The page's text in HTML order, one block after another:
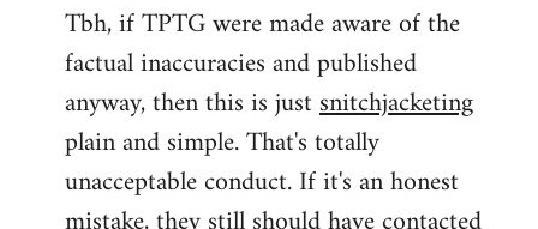
to
Welcome
libcom.org
Tbh, if TPTG were made aware of the
factual inaccuracies and published
anyway, then this is justsnitchjacketing
plain and simple. That's totally
unacceptable conduct. If it's an honest